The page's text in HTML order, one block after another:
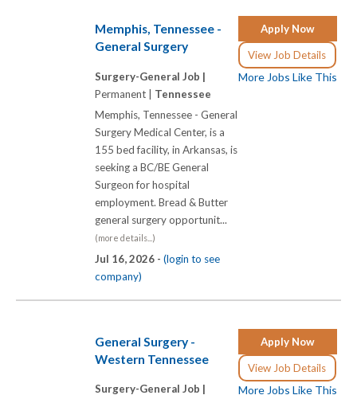
Apply Now
View Job Details
More Jobs Like This
Memphis, Tennessee -
General Surgery
Surgery-General Job |
Permanent | Tennessee
Memphis, Tennessee - General
Surgery Medical Center, is a
155 bed facility, in Arkansas, is
seeking a BC/BE General
Surgeon for hospital
employment. Bread & Butter
general surgery opportunit...
(more details...)
Jul 16, 2026 - (login to see
company)
Apply Now
View Job Details
More Jobs Like This
General Surgery -
Western Tennessee
Surgery-General Job |